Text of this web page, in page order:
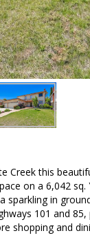
this
on a 6,042
in
101 and
shopping and